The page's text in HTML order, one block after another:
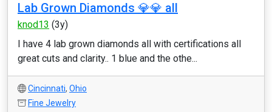
Lab Grown Diamonds 💎💎 all
knod13 (3y)
I have 4 lab grown diamonds all with certifications all
great cuts and clarity.. 1 blue and the othe...
Cincinnati, Ohio
Fine Jewelry